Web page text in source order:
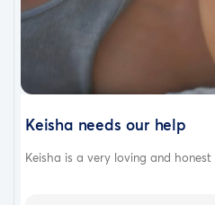
Keisha needs our help
Keisha is a very loving and honest